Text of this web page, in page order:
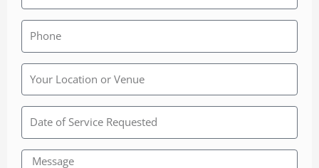
Rainbow
Wedding
Chapel